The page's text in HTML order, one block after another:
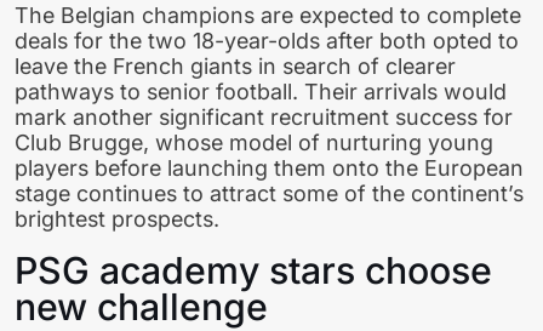
The Belgian champions are expected to complete
deals for the two 18-year-olds after both opted to
leave the French giants in search of clearer
pathways to senior football. Their arrivals would
mark another significant recruitment success for
Club Brugge, whose model of nurturing young
players before launching them onto the European
stage continues to attract some of the continent’s
brightest prospects.
PSG academy stars choose
new challenge